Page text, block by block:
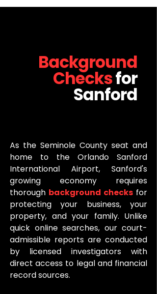
Background
Checksfor
Sanford
As the Seminole County seat and
home to the Orlando Sanford
International Airport, Sanford's
growing economy requires
thorough background checks for
protecting your business, your
property, and your family. Unlike
quick online searches, our court-
admissible reports are conducted
by licensed investigators with
direct access to legal and financial
record sources.